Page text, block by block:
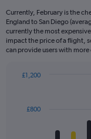
Currently, February is the
England to San Diego
currently the most
impact the price of a flight,
can provide users with
with
£800
£1,200